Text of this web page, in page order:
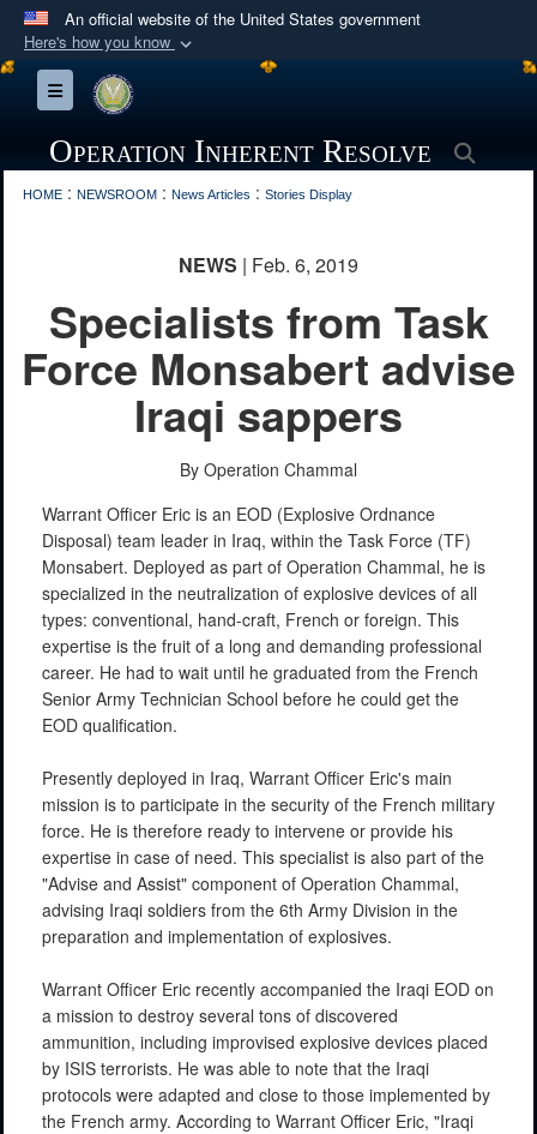
An official website of the United States government
Here's how you know
Official websites use .mil
A.mil
Department of Defense organization in the United
States.
)orhttps://means you’ve safely
connected to the .mil website. Share sensitive
information only on official, secure websites.
Toggle navigation
Operation Inherent Resolve
HOME : NEWSROOM : News Articles : Stories Display
NEWS | Feb. 6, 2019
Specialists from Task
Force Monsabert advise
Iraqi sappers
By Operation Chammal
Warrant Officer Eric is an EOD (Explosive Ordnance
Disposal) team leader in Iraq, within the Task Force (TF)
Monsabert. Deployed as part of Operation Chammal, he is
specialized in the neutralization of explosive devices of all
types: conventional, hand-craft, French or foreign. This
expertise is the fruit of a long and demanding professional
career. He had to wait until he graduated from the French
Senior Army Technician School before he could get the
EOD qualification.
Presently deployed in Iraq, Warrant Officer Eric's main
mission is to participate in the security of the French military
force. He is therefore ready to intervene or provide his
expertise in case of need. This specialist is also part of the
"Advise and Assist" component of Operation Chammal,
advising Iraqi soldiers from the 6th Army Division in the
preparation and implementation of explosives.
Warrant Officer Eric recently accompanied the Iraqi EOD on
a mission to destroy several tons of discovered
ammunition, including improvised explosive devices placed
by ISIS terrorists. He was able to note that the Iraqi
protocols were adapted and close to those implemented by
the French army. According to Warrant Officer Eric, "Iraqi